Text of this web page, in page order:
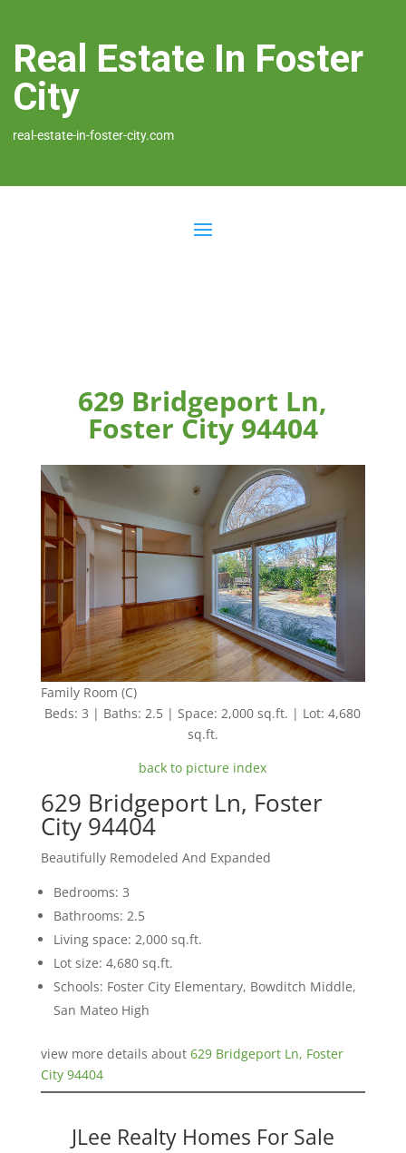
Real Estate In Foster
City
real-estate-in-foster-city.com
629 Bridgeport Ln,
Foster City 94404
Family Room (C)
Beds: 3 | Baths: 2.5 | Space: 2,000 sq.ft. | Lot: 4,680
sq.ft.
back to picture index
629 Bridgeport Ln, Foster
City 94404
Beautifully Remodeled And Expanded
Bedrooms: 3
Bathrooms: 2.5
Living space: 2,000 sq.ft.
Lot size: 4,680 sq.ft.
Schools: Foster City Elementary, Bowditch Middle,
San Mateo High
view more details about 629 Bridgeport Ln, Foster
City 94404
JLee Realty Homes For Sale